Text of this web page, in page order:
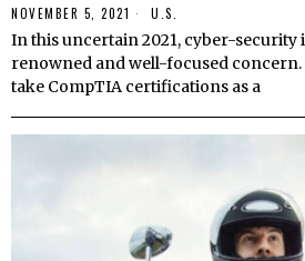
NOVEMBER 5, 2021 U.S.
In this uncertain 2021, cyber-security
renowned and well-focused
take CompTIA certifications as a